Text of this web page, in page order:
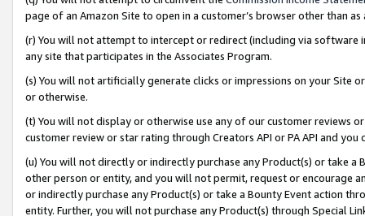
page of an Amazon Site to open in a customer’s browser other than
(r) You will not attempt to intercept or redirect (including via software
any site that participates in the Associates Program.
(s) You will not artificially generate clicks or impressions on your Site
or otherwise.
(t) You will not display or otherwise use any of our customer reviews
customer review or star rating through Creators API or PA API and
(u) You will not directly or indirectly purchase any Product(s) or take
other person or entity, and you will not permit, request or encourage
or indirectly purchase any Product(s) or take a Bounty Event action
entity. Further, you will not purchase any Product(s) through Special